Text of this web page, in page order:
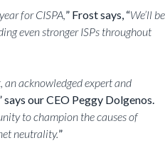
for CISPA, ” Frost says, “We’ll be
even stronger ISPs throughout
an acknowledged expert and
says our CEO Peggy Dolgenos.
to champion the causes of
neutrality.”